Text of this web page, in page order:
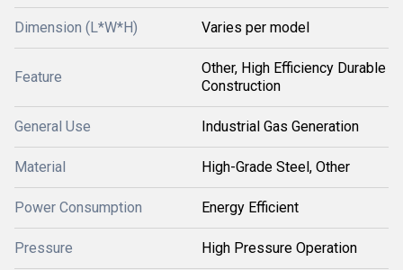
Dimension (L*W*H) Varies per model
Feature
Other, High Efficiency Durable
Construction
General Use Industrial Gas Generation
Material High-Grade Steel, Other
Power Consumption Energy Efficient
Pressure High Pressure Operation